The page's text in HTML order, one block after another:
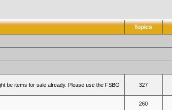
Topics
be items for sale already. Please use the FSBO
327
260